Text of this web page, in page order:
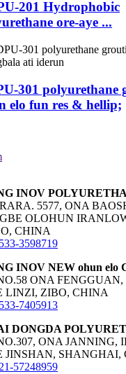
201 Hydrophobic
ore-aye ...
301 polyurethane
elo fun res & hellip;
INOV
5577, ONA
OLOHUN
CHINA
3598719
INOV NEW ohun elo
ONA
LINZI, ZIBO, CHINA
7405913
DONGDA
ONA JANNING,
JINSHAN, SHANGHAI,
57248959